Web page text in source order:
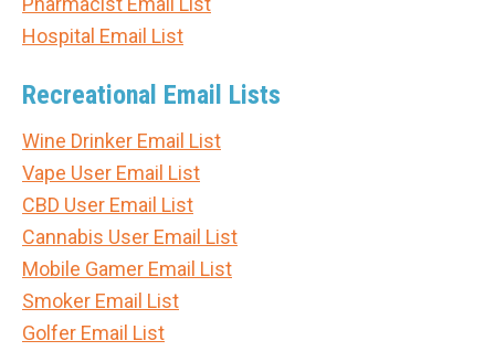
Hospital Email List
Recreational Email Lists
Wine Drinker Email List
Vape User Email List
CBD User Email List
Cannabis User Email List
Mobile Gamer Email List
Smoker Email List
Golfer Email List